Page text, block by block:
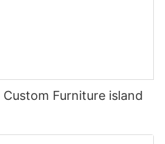
Furniture island